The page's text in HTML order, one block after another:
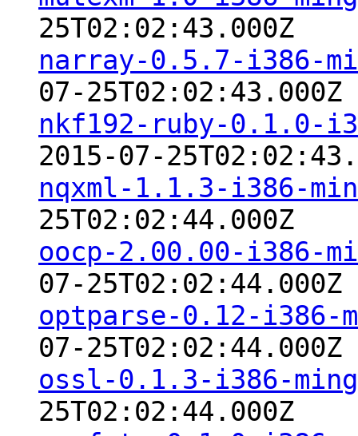
25T02:02:43.000Z
narray-0.5.7-i386-
07-25T02:02:43.000Z
nkf192-ruby-0.1.0-
2015-07-
nqxml-1.1.3-i386-
25T02:02:44.000Z
oocp-2.00.00-i386-
07-25T02:02:44.000Z
optparse-0.12-i386-
07-25T02:02:44.000Z
ossl-0.1.3-i386-
25T02:02:44.000Z